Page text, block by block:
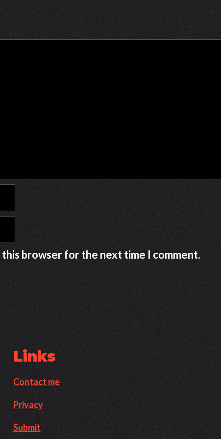
this browser for the next time I comment.
Links
Contact me
Privacy
Submit